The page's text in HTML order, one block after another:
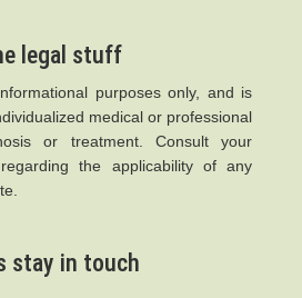
legal stuff
purposes only, and is
medical or professional
or treatment. Consult your
the applicability of any
stay in touch